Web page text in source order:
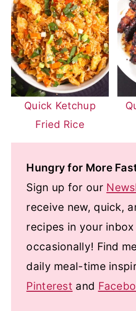
Quick Ketchup
Fried Rice
Hungry for More
Sign up for our
receive new, quick,
recipes in your inbox
occasionally! Find
daily meal-time
Pinterest and